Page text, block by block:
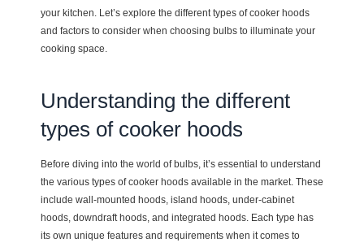
your kitchen. Let’s explore the different types of cooker hoods
and factors to consider when choosing bulbs to illuminate your
cooking space.
Understanding the different
types of cooker hoods
Before diving into the world of bulbs, it’s essential to understand
the various types of cooker hoods available in the market. These
include wall-mounted hoods, island hoods, under-cabinet
hoods, downdraft hoods, and integrated hoods. Each type has
its own unique features and requirements when it comes to